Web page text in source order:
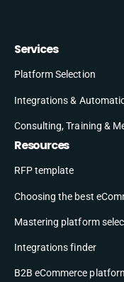
Services
Platform Selection
Integrations &
Consulting, Training &
Resources
RFP template
Choosing the best
Mastering platform
Integrations finder
B2B eCommerce